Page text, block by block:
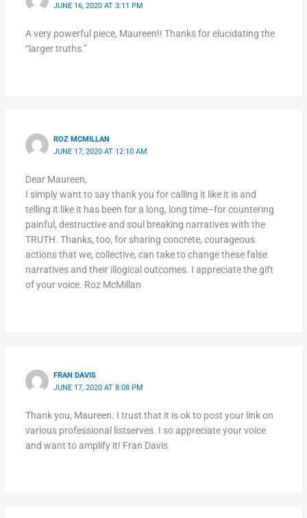
JUNE 16, 2020 AT 3:11 PM
A very powerful piece, Maureen!! Thanks for elucidating the
“larger truths.”
ROZ MCMILLAN
JUNE 17, 2020 AT 12:10 AM
Dear Maureen,
I simply want to say thank you for calling it like it is and
telling it like it has been for a long, long time–for countering
painful, destructive and soul breaking narratives with the
TRUTH. Thanks, too, for sharing concrete, courageous
actions that we, collective, can take to change these false
narratives and their illogical outcomes. I appreciate the gift
of your voice. Roz McMillan
FRAN DAVIS
JUNE 17, 2020 AT 8:08 PM
Thank you, Maureen. I trust that it is ok to post your link on
various professional listserves. I so appreciate your voice
and want to amplify it! Fran Davis